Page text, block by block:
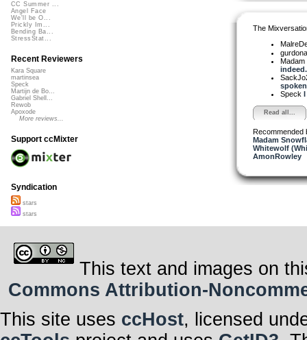
The
Speck I
Read all...
Recommended
Madam
Whitewolf
AmonRowley
CC Summer ...
Angel Face
We'll be O...
Prickly Im...
Bending Ba...
StressStat...
Recent Reviewers
Kara Square
martinsea
Speck
Martijn de Bo...
Gabriel Shell...
Rewob
Apoxode
More reviews...
Support ccMixter
Syndication
stars
stars
This text and images on
Commons Attribution-
This site uses ccHost, licensed